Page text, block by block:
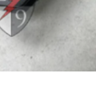
OUTERWEAR
BADGES / ID